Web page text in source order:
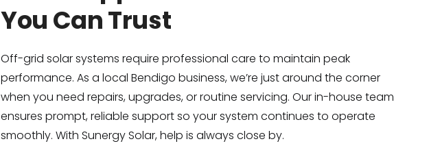
You Can Trust
Off-grid solar systems require professional care to maintain peak
performance. As a local Bendigo business, we’re just around the corner
when you need repairs, upgrades, or routine servicing. Our in-house team
ensures prompt, reliable support so your system continues to operate
smoothly. With Sunergy Solar, help is always close by.